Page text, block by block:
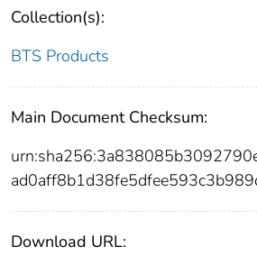
Collection(s):
BTS Products
Main Document Checksum:
Download URL: